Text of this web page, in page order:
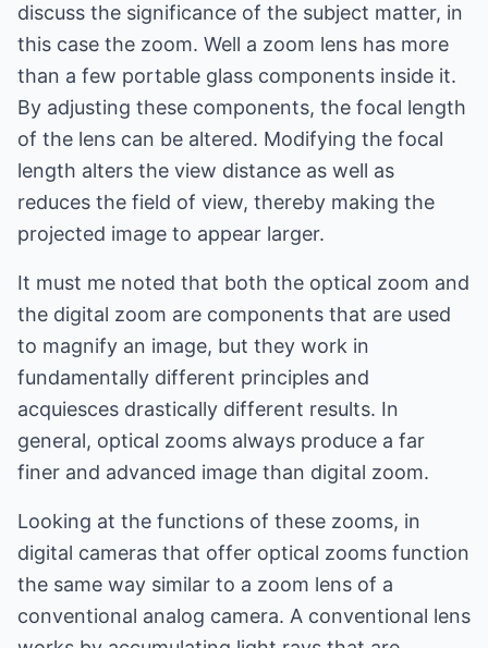
discuss the significance of the subject matter, in
this case the zoom. Well a zoom lens has more
than a few portable glass components inside it.
By adjusting these components, the focal length
of the lens can be altered. Modifying the focal
length alters the view distance as well as
reduces the field of view, thereby making the
projected image to appear larger.
It must me noted that both the optical zoom and
the digital zoom are components that are used
to magnify an image, but they work in
fundamentally different principles and
acquiesces drastically different results. In
general, optical zooms always produce a far
finer and advanced image than digital zoom.
Looking at the functions of these zooms, in
digital cameras that offer optical zooms function
the same way similar to a zoom lens of a
conventional analog camera. A conventional lens